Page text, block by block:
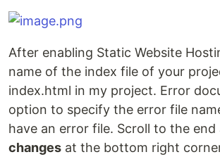
After enabling Static Website
name of the index file of your
index.html in my project. Error
option to specify the error file
have an error file. Scroll to the end
changes at the bottom right